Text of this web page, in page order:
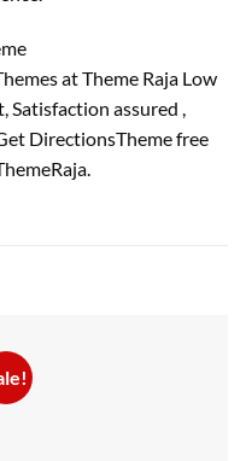
at Theme Raja Low
, Satisfaction assured ,
DirectionsTheme free